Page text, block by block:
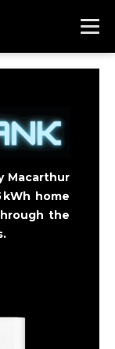
Macarthur
home
the